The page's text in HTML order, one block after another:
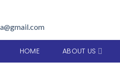
HOME ABOUT US